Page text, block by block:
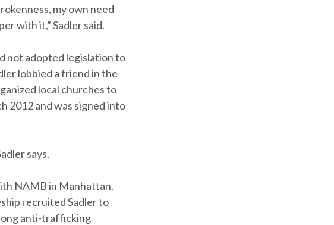
my own need
with it,” Sadler said.
not adopted legislation to
lobbied a friend in the
local churches to
2012 and was signed into
says.
NAMB in Manhattan.
recruited Sadler to
anti-trafficking